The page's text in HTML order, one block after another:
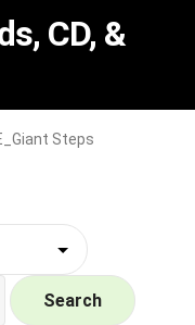
CD, &
Steps
Search